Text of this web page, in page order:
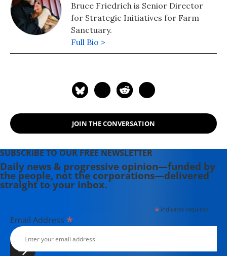
Bruce Friedrich is Senior Director
for Strategic Initiatives for Farm
Sanctuary.
Full Bio >
JOIN THE CONVERSATION
SUBSCRIBE TO OUR FREE NEWSLETTER
Daily news & progressive opinion—funded by
the people, not the corporations—delivered
straight to your inbox.
*indicates required
Email Address *